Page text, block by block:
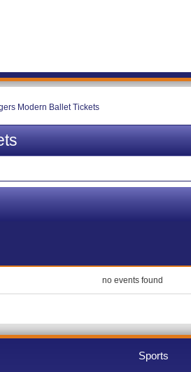
Modern Ballet Tickets
no events found
Sports